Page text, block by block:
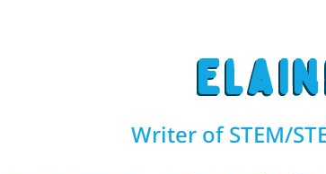
Writer of STEM/